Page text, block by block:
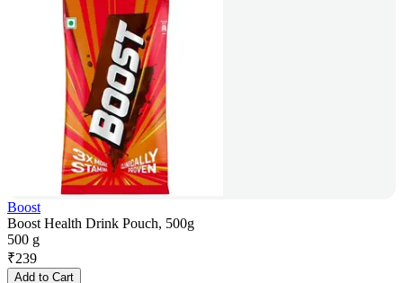
Boost
Boost Health Drink Pouch, 500g
500 g
₹239
Add to Cart